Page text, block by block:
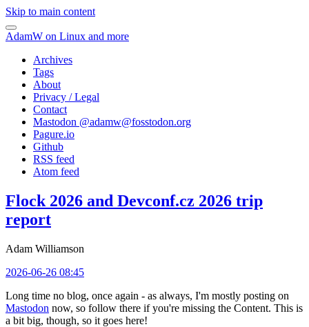
Skip to main content
AdamW on Linux and more
Archives
Tags
About
Privacy / Legal
Contact
Mastodon @adamw@fosstodon.org
Pagure.io
Github
RSS feed
Atom feed
Flock 2026 and Devconf.cz 2026 trip
report
Adam Williamson
2026-06-26 08:45
Long time no blog, once again - as always, I'm mostly posting on
Mastodon now, so follow there if you're missing the Content. This is
a bit big, though, so it goes here!